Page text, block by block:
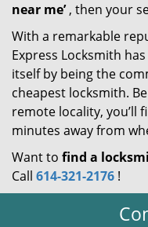
near me’, then your
With a remarkable
Express Locksmith
itself by being the
cheapest locksmith.
remote locality, you’ll
minutes away from
Want to find a
Call 614-321-2176 !